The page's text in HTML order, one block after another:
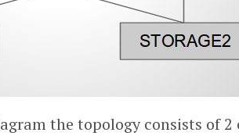
the topology consists of